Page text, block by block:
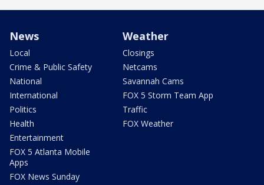
News
Local
Crime & Public Safety
National
International
Politics
Health
Entertainment
FOX 5 Atlanta Mobile
Apps
FOX News Sunday
Weather
Closings
Netcams
Savannah Cams
FOX 5 Storm Team App
Traffic
FOX Weather